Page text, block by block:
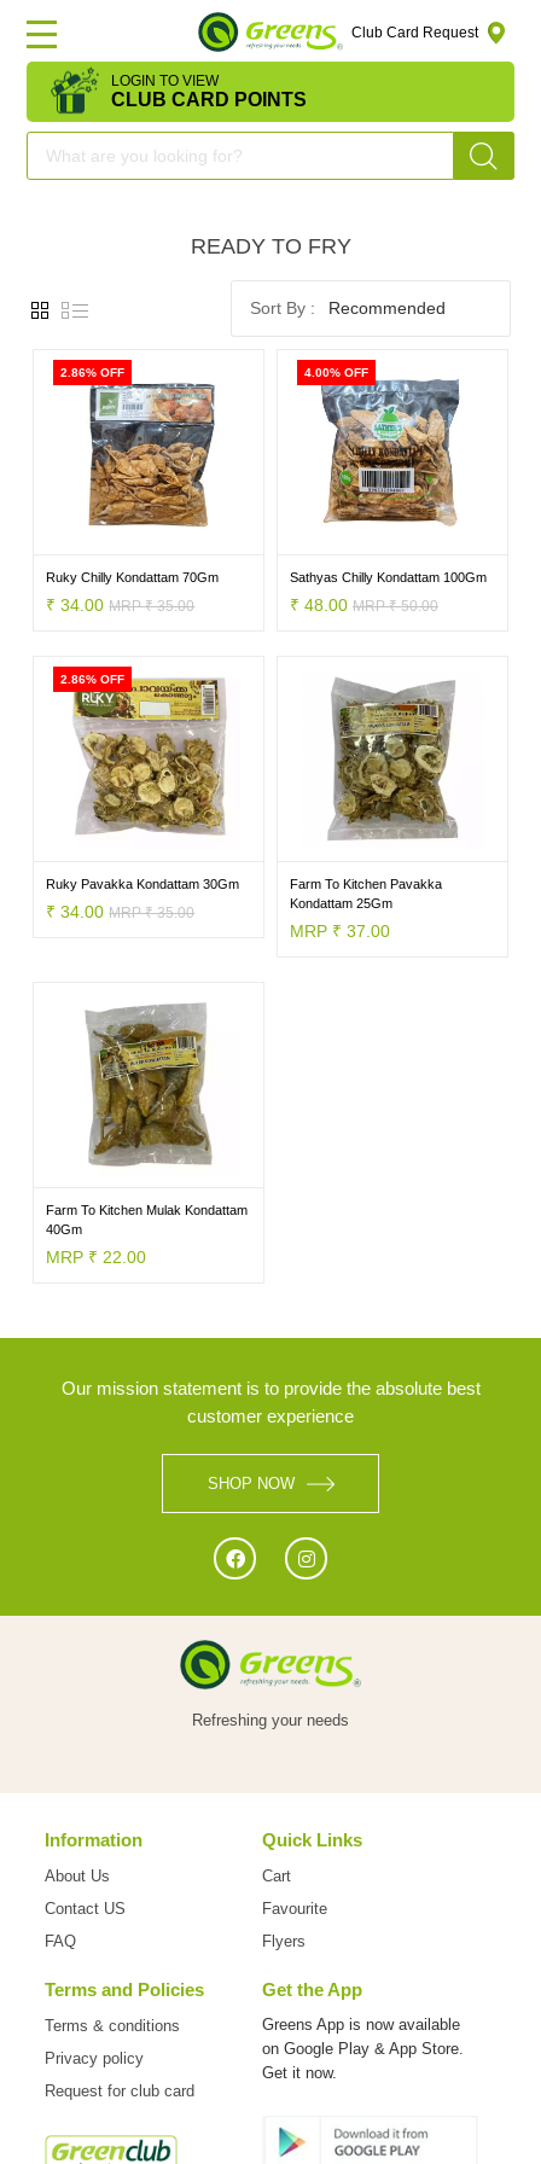
Club Card Request
LOGIN TO VIEW
CLUB CARD POINTS
HOME
DEAL
OFFERS
READY TO FRY
Recommended
2.86% OFF
Ruky Chilly Kondattam 70Gm
₹ 34.00MRP ₹ 35.00
4.00% OFF
Sathyas Chilly Kondattam 100Gm
₹ 48.00 MRP ₹ 50.00
2.86% OFF
Ruky Pavakka Kondattam 30Gm
₹ 34.00MRP ₹ 35.00
Farm To Kitchen Pavakka
Kondattam 25Gm
MRP ₹ 37.00
Farm To Kitchen Mulak Kondattam
40Gm
MRP ₹ 22.00
Our mission statement is to provide the absolute best
customer experience
SHOP NOW
Refreshing your needs
Information
About Us
Contact US
FAQ
Quick Links
Cart
Favourite
Flyers
Terms and Policies
Terms & conditions
Privacy policy
Request for club card
Get the App
Greens App is now available
on Google Play & App Store.
Get it now.